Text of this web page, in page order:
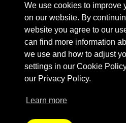
We use cookies to improve
on our website. By
website you agree to our
can find more information
we use and how to adjust
settings in our Cookie
our Privacy Policy.
Learn more
CONTACT US
PRESS RESOURCES
PRIVACY POLICY